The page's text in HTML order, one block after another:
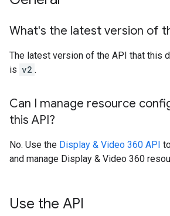
What's the latest version of
The latest version of the API that this
is v2 .
Can I manage resource
this API?
No. Use the Display & Video 360 API
and manage Display & Video 360
Use the API